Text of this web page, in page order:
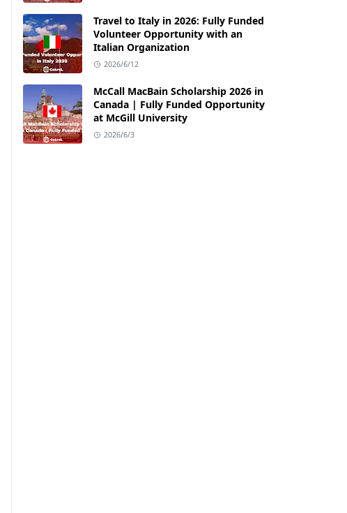
Travel to Italy in 2026: Fully Funded
Volunteer Opportunity with an
Italian Organization
2026/6/12
McCall MacBain Scholarship 2026 in
Canada | Fully Funded Opportunity
at McGill University
2026/6/3